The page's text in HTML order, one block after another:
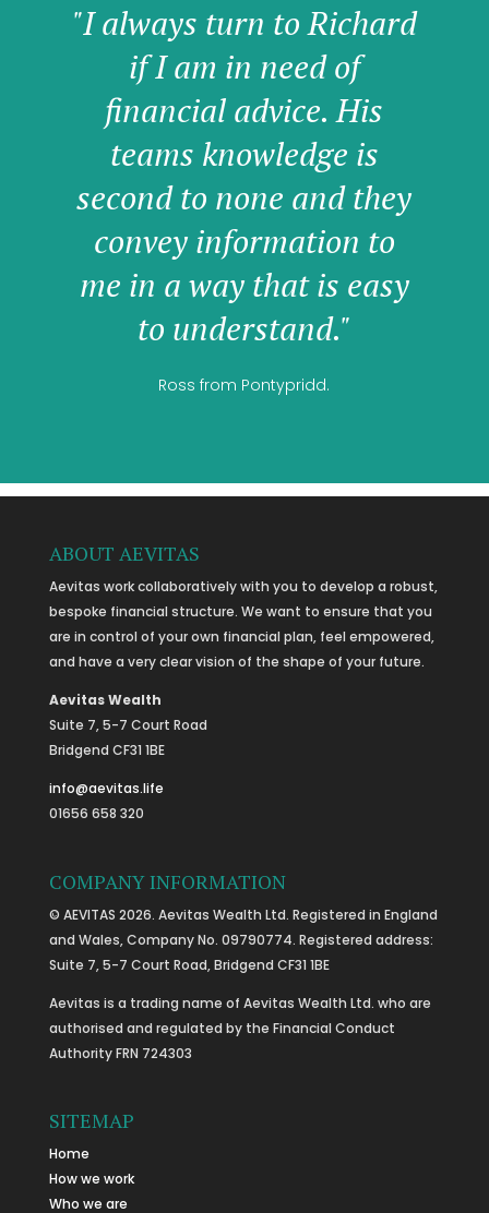
"I always turn to Richard
if I am in need of
financial advice. His
teams knowledge is
second to none and they
convey information to
me in a way that is easy
to understand."
Ross from Pontypridd.
ABOUT AEVITAS
Aevitas work collaboratively with you to develop a robust,
bespoke financial structure. We want to ensure that you
are in control of your own financial plan, feel empowered,
and have a very clear vision of the shape of your future.
Aevitas Wealth
Suite 7, 5-7 Court Road
Bridgend CF31 1BE
info@aevitas.life
01656 658 320
COMPANY INFORMATION
© AEVITAS 2026. Aevitas Wealth Ltd. Registered in England
and Wales, Company No. 09790774. Registered address:
Suite 7, 5-7 Court Road, Bridgend CF31 1BE
Aevitas is a trading name of Aevitas Wealth Ltd. who are
authorised and regulated by the Financial Conduct
Authority FRN 724303
SITEMAP
Home
How we work
Who we are